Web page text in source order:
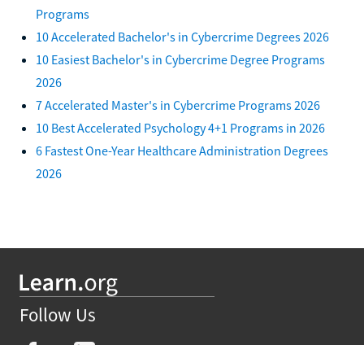
Programs
10 Accelerated Bachelor's in Cybercrime Degrees 2026
10 Easiest Bachelor's in Cybercrime Degree Programs
2026
7 Accelerated Master's in Cybercrime Programs 2026
10 Best Accelerated Psychology 4+1 Programs in 2026
6 Fastest One-Year Healthcare Administration Degrees
2026
Follow Us